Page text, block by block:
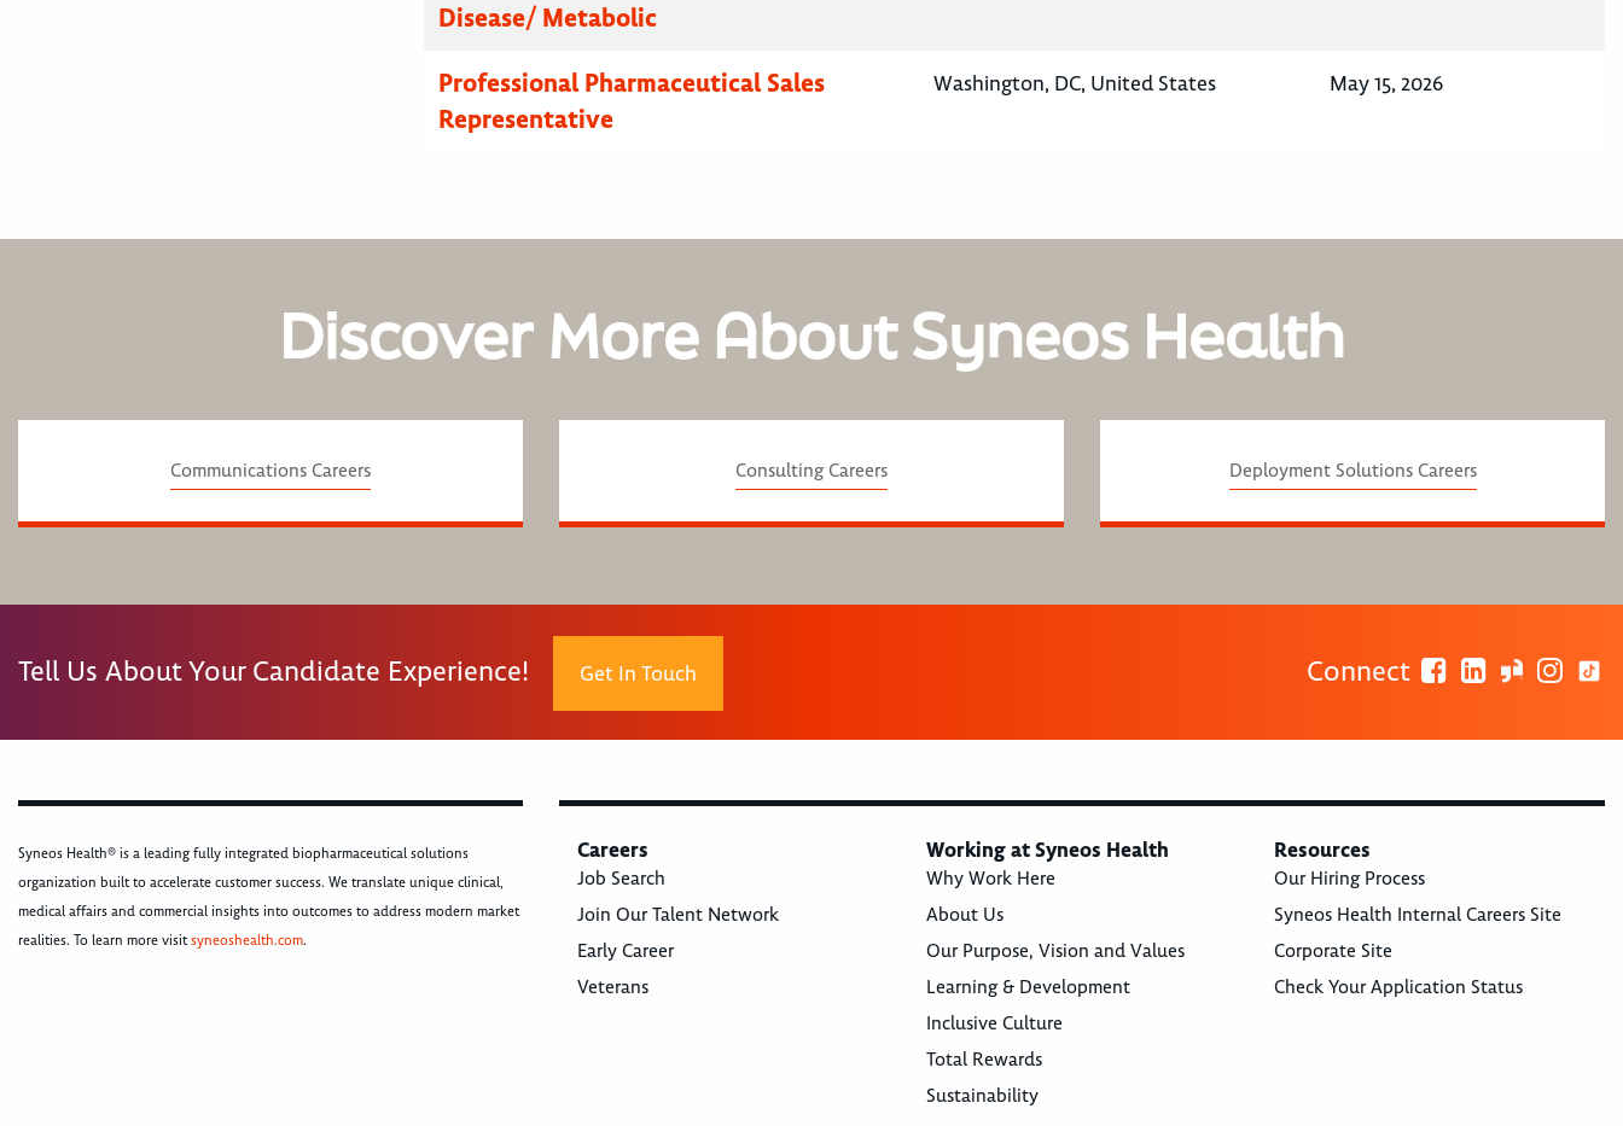
Disease/ Metabolic
Professional Pharmaceutical Sales
Representative
Washington, DC, United States May 15, 2026
Discover More About Syneos Health
Communications Careers Consulting Careers Deployment Solutions Careers
Tell Us About Your Candidate Experience! Get In Touch Connect
Syneos Health® is a leading fully integrated biopharmaceutical solutions
organization built to accelerate customer success. We translate unique clinical,
medical affairs and commercial insights into outcomes to address modern market
realities. To learn more visitsyneoshealth.com.
Careers
Job Search
Join Our Talent Network
Early Career
Veterans
Working at Syneos Health
Why Work Here
About Us
Our Purpose, Vision and Values
Learning & Development
Inclusive Culture
Total Rewards
Sustainability
Resources
Our Hiring Process
Syneos Health Internal Careers Site
Corporate Site
Check Your Application Status